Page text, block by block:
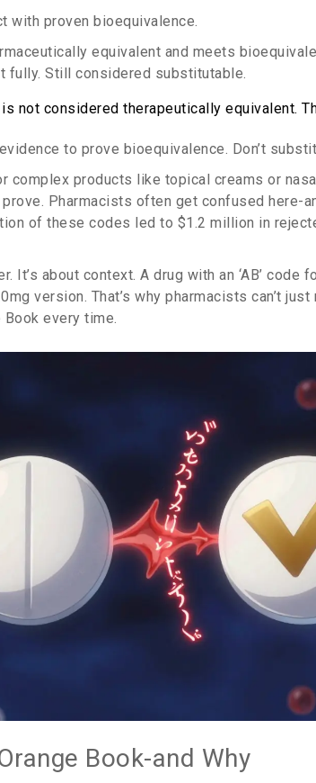
with proven bioequivalence.
equivalent and meets
fully. Still considered substitutable.
not considered therapeutically equivalent.
to prove bioequivalence. Don’t
complex products like topical creams or
Pharmacists often get confused here-
of these codes led to $1.2 million in
It’s about context. A drug with an ‘AB’ code
version. That’s why pharmacists can’t
every time.
Book-and Why